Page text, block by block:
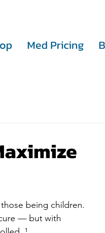
Med Pricing
being children.
cure — but with